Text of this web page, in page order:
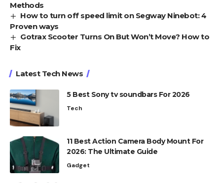
Methods
How to turn off speed limit on Segway Ninebot: 4
Proven ways
Gotrax Scooter Turns On But Won’t Move? How to
Fix
Latest Tech News
5 Best Sony tv soundbars For 2026
Tech
11 Best Action Camera Body Mount For
2026: The Ultimate Guide
Gadget